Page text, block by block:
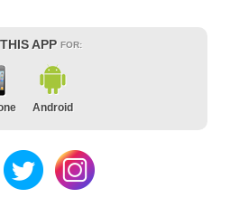
APP FOR:
Android